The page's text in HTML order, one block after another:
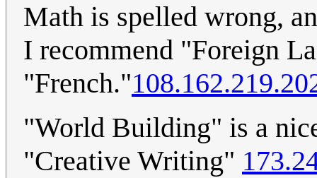
Math is spelled wrong,
I recommend "Foreign
"French."
"World Building" is a
"Creative Writing"